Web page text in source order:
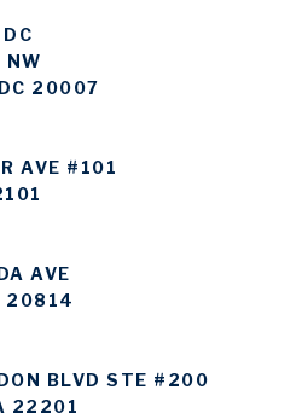
20007
AVE #101
AVE
20814
BLVD STE #200
22201